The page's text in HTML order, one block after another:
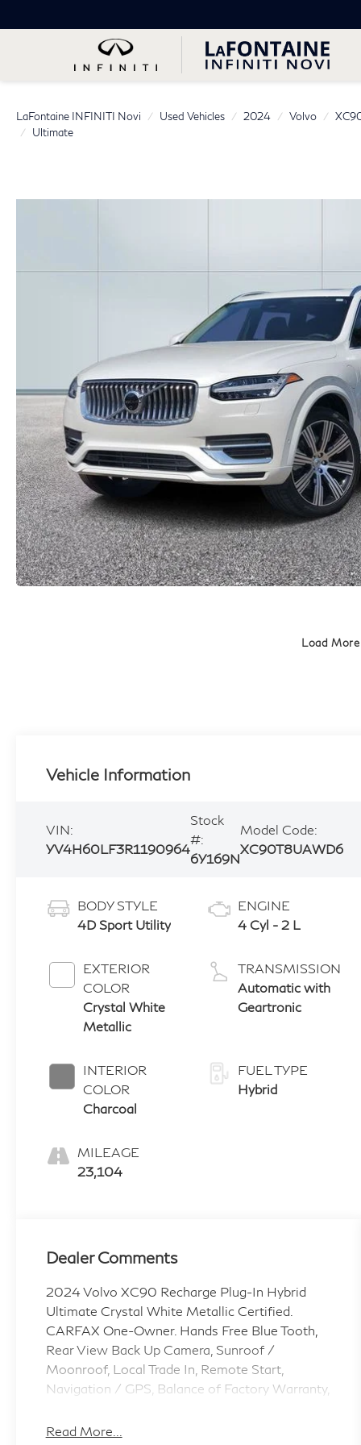
LaFontaine INFINITI Novi Used Vehicles 2024 Volvo
Ultimate
Load
Vehicle Information
VIN:
YV4H60LF3R1190964
Stock
#:
6Y169N
Model Code:
XC90T8UAWD6
BODY STYLE
4D Sport Utility
EXTERIOR
COLOR
Crystal White
Metallic
INTERIOR
COLOR
Charcoal
MILEAGE
23,104
ENGINE
4 Cyl - 2 L
TRANSMISSION
Automatic with
Geartronic
FUEL TYPE
Hybrid
Dealer Comments
2024 Volvo XC90 Recharge Plug-In Hybrid
Ultimate Crystal White Metallic Certified.
CARFAX One-Owner. Hands Free Blue Tooth,
Rear View Back Up Camera, Sunroof /
Moonroof, Local Trade In, Remote Start,
Navigation / GPS, Balance of Factory Warranty,
Passed Safety Inspection, Vehicle Detailed, No
Read More...